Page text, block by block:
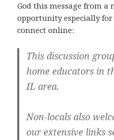
God this message from a
opportunity especially
connect online:
This discussion
home educators in
IL area.
Non-locals also
our extensive links